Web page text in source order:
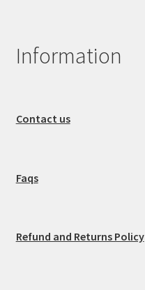
Information
Contact us
Faqs
Refund and Returns Policy